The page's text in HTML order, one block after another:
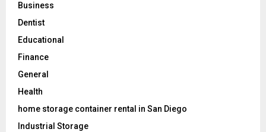
Business
Dentist
Educational
Finance
General
Health
home storage container rental in San Diego
Industrial Storage